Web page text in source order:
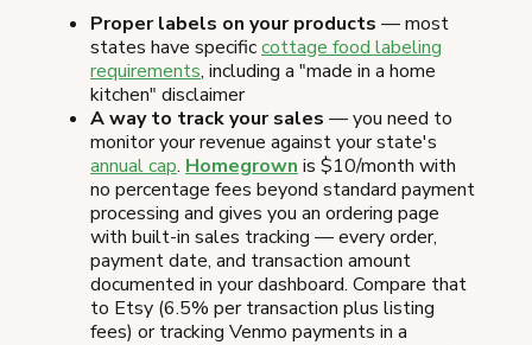
Proper labels on your products — most
states have specificcottage food labeling
requirements, including a "made in a home
kitchen" disclaimer
A way to track your sales — you need to
monitor your revenue against your state's
annual cap. Homegrown is $10/month with
no percentage fees beyond standard payment
processing and gives you an ordering page
with built-in sales tracking — every order,
payment date, and transaction amount
documented in your dashboard. Compare that
to Etsy (6.5% per transaction plus listing
fees) or tracking Venmo payments in a